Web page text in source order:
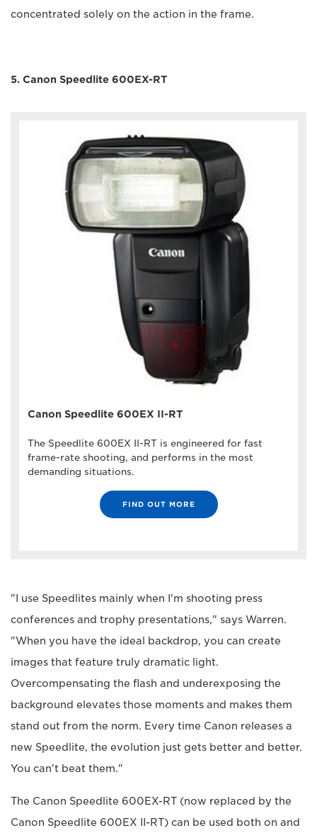
concentrated solely on the action in the frame.
5. Canon Speedlite 600EX-RT
Canon Speedlite 600EX II-RT
The Speedlite 600EX II-RT is engineered for fast
frame-rate shooting, and performs in the most
demanding situations.
FIND OUT MORE
"I use Speedlites mainly when I'm shooting press
conferences and trophy presentations," says Warren.
"When you have the ideal backdrop, you can create
images that feature truly dramatic light.
Overcompensating the flash and underexposing the
background elevates those moments and makes them
stand out from the norm. Every time Canon releases a
new Speedlite, the evolution just gets better and better.
You can't beat them."
The Canon Speedlite 600EX-RT (now replaced by the
Canon Speedlite 600EX II-RT) can be used both on and